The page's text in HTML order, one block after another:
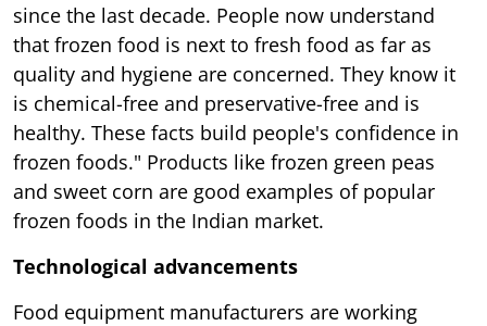
since the last decade. People now understand
that frozen food is next to fresh food as far as
quality and hygiene are concerned. They know it
is chemical-free and preservative-free and is
healthy. These facts build people's confidence in
frozen foods." Products like frozen green peas
and sweet corn are good examples of popular
frozen foods in the Indian market.
Technological advancements
Food equipment manufacturers are working